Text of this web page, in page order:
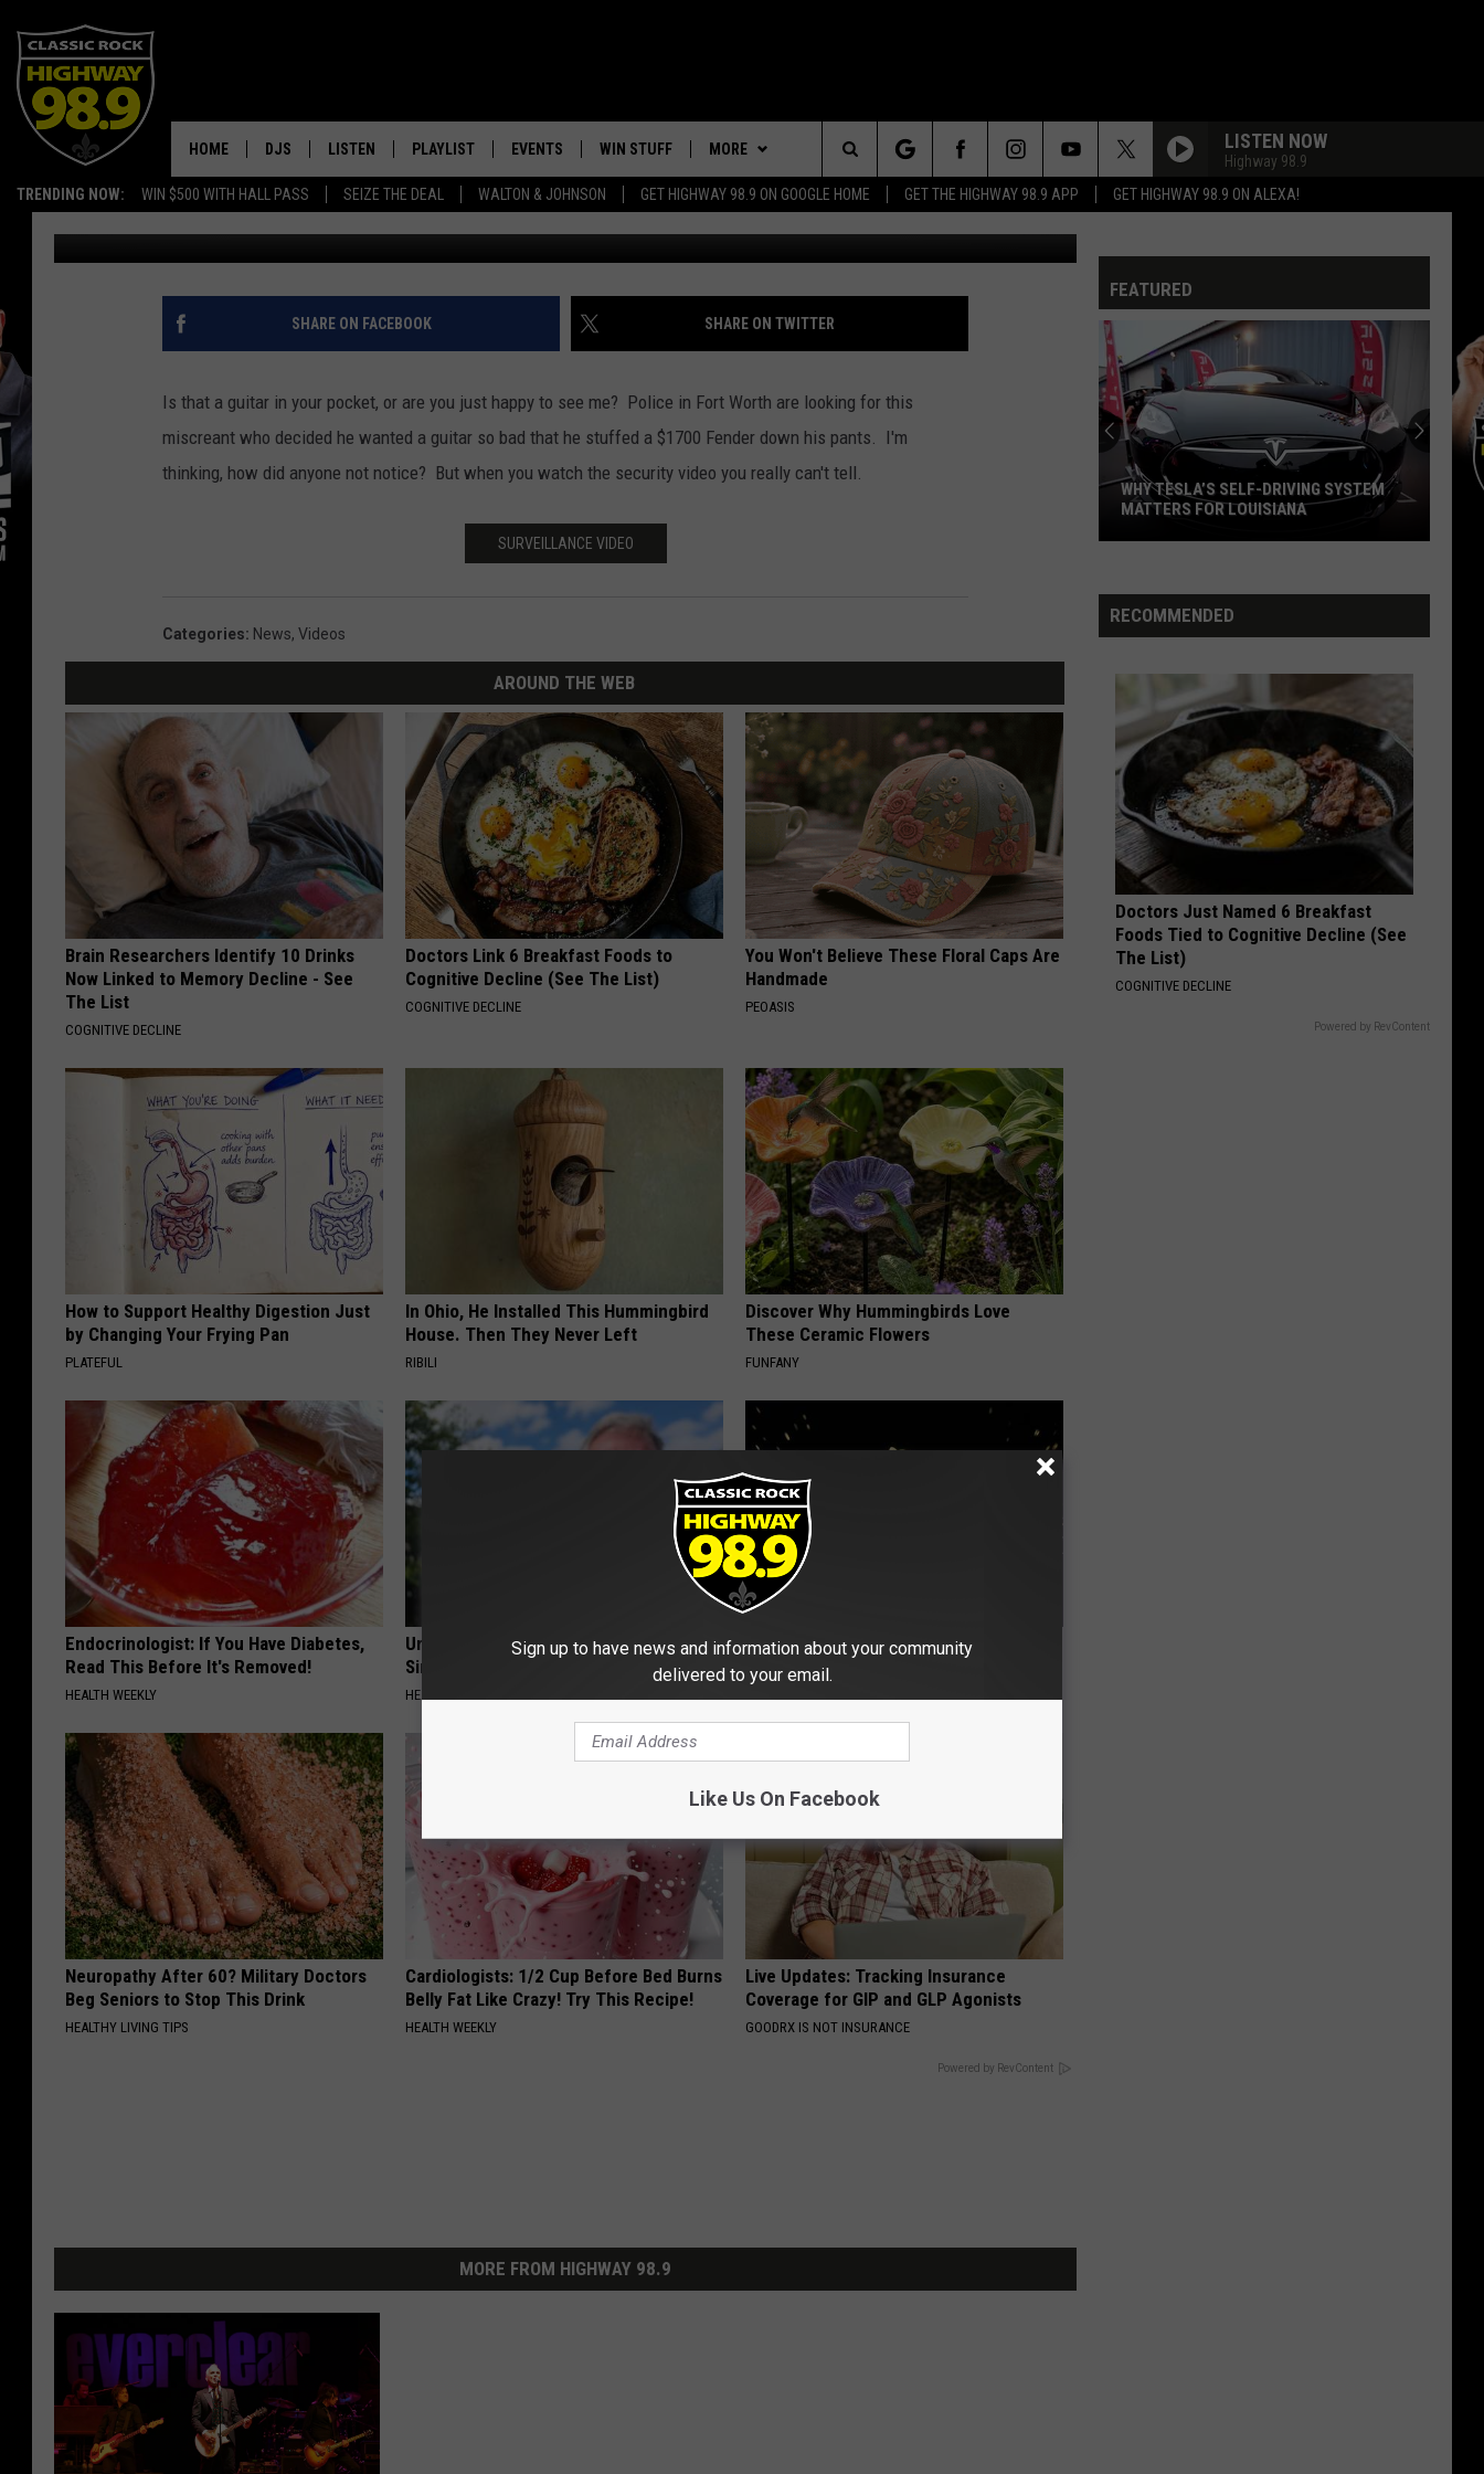
TRENDING NOW: WIN $500 WITH HALL PASS SEIZE THE DEAL WALTON & JOHNSON GET HIGHWAY 98.9 ON GOOGLE HOME GET THE HIGHWAY 98.9 APP GET HIGHWAY 98.9 ON ALEXA!
HOME DJS
SCHEDULE
WALTON & JOHNSON
JEN AUSTIN
ULTIMATE CLASSIC ROCK
LISTEN
MOBILE APP
ALEXA
RECENTLY PLAYED
PLAYLIST
RECENTLY PLAYED
EVENTS
SUBMIT YOUR EVENT
WIN STUFF
WIN CASH
SIGN UP
GET OUR NEWSLETTER
MORE
GENERAL CONTEST RULES
SPECIFIC CONTEST RULES
CONTEST SUPPORT
WEATHER
CONTACT
HELP & CONTACT INFO
ADVERTISE
ADVERTISING DISCLAIMER
LISTEN NOW
Highway 98.9
NEVER BEEN ANY REASON
Greg
Kihn
Band
THE BREAKUP SONG
Greg Kihn Band
RocKihnRoll
Van
Halen
RUNNIN WITH THE DEVIL
Van Halen
Van Halen
Bon
Jovi
LIVIN ON A PRAYER
Bon Jovi
Slippery When Wet
Hendrix
Experience
Are You Experienced (Deluxe Version)
VIEW ALL RECENTLY PLAYED SONGS
Search
The
Site
THIEF STUFFS GUITAR IN HIS PANTS
Dusty Hayes Published: January 25, 2017 Getty Images
SHARE ON FACEBOOK SHARE ON TWITTER
Is that a guitar in your pocket, or are you just happy to see me? Police in Fort Worth are looking for this
miscreant who decided he wanted a guitar so bad that he stuffed a $1700 Fender down his pants. I'm
thinking, how did anyone not notice? But when you watch the security video you really can't tell.
SURVEILLANCE VIDEO
Categories: News, Videos
AROUND THE WEB
Brain Researchers Identify 10 Drinks
Now Linked to Memory Decline - See
The List
COGNITIVE DECLINE
Doctors Link 6 Breakfast Foods to
Cognitive Decline (See The List)
COGNITIVE DECLINE
You Won't Believe These Floral Caps Are
Handmade
PEOASIS
How to Support Healthy Digestion Just
by Changing Your Frying Pan
PLATEFUL
In Ohio, He Installed This Hummingbird
House. Then They Never Left
RIBILI
Discover Why Hummingbirds Love
These Ceramic Flowers
FUNFANY
Endocrinologist: If You Have Diabetes,
Read This Before It's Removed!
HEALTH WEEKLY
Urologists: Enlarged Prostate? Try This
Simple Trick Tonight (It's Genius)
HEALTH WEEKLY
Honey: The Greatest Enemy of Memory
Loss (See How to Use It)
Neuropathy After 60? Military Doctors
Beg Seniors to Stop This Drink
HEALTHY LIVING TIPS
Cardiologists: 1/2 Cup Before Bed Burns
Belly Fat Like Crazy! Try This Recipe!
HEALTH WEEKLY
Live Updates: Tracking Insurance
Coverage for GIP and GLP Agonists
GOODRX IS NOT INSURANCE
Powered by RevContent
MORE FROM HIGHWAY 98.9
FEATURED
Self-
Driving
Louisiana
WHY TESLA’S SELF-DRIVING SYSTEM
MATTERS FOR LOUISIANA
RECOMMENDED
Doctors Just Named 6 Breakfast
Foods Tied to Cognitive Decline (See
The List)
COGNITIVE DECLINE
Powered by RevContent
Sign up to have news and information about your community
delivered to your email.
Like Us On Facebook